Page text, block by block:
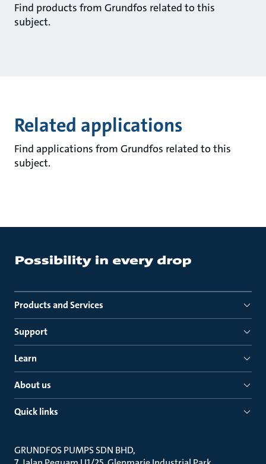
Find products from Grundfos related to this
subject.
Related applications
Find applications from Grundfos related to this
subject.
Products and Services
Support
Learn
About us
Quick links
GRUNDFOS PUMPS SDN BHD